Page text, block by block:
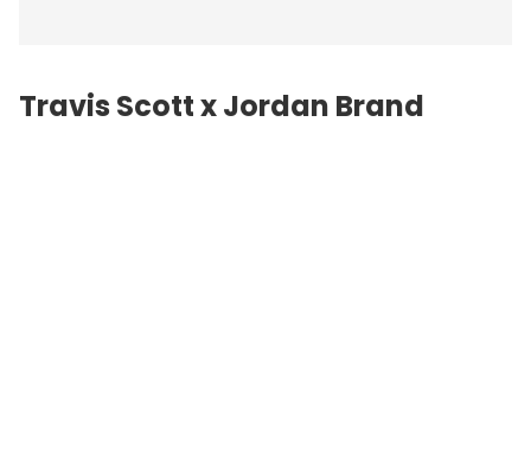
Travis Scott x Jordan Brand